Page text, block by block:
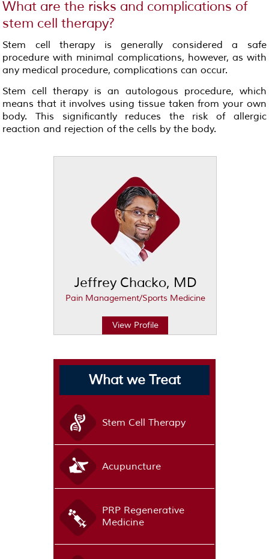
What are the risks and complications of
stem cell therapy?
Stem cell therapy is generally considered a safe
procedure with minimal complications, however, as with
any medical procedure, complications can occur.
Stem cell therapy is an autologous procedure, which
means that it involves using tissue taken from your own
body. This significantly reduces the risk of allergic
reaction and rejection of the cells by the body.
Jeffrey Chacko, MD
Pain Management/Sports Medicine
View Profile
What we Treat
Stem Cell Therapy
Acupuncture
PRP Regenerative
Medicine